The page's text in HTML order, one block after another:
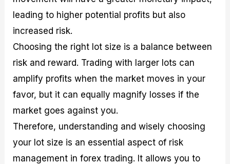
leading to higher potential profits but also
increased risk.
Choosing the right lot size is a balance between
risk and reward. Trading with larger lots can
amplify profits when the market moves in your
favor, but it can equally magnify losses if the
market goes against you.
Therefore, understanding and wisely choosing
your lot size is an essential aspect of risk
management in forex trading. It allows you to